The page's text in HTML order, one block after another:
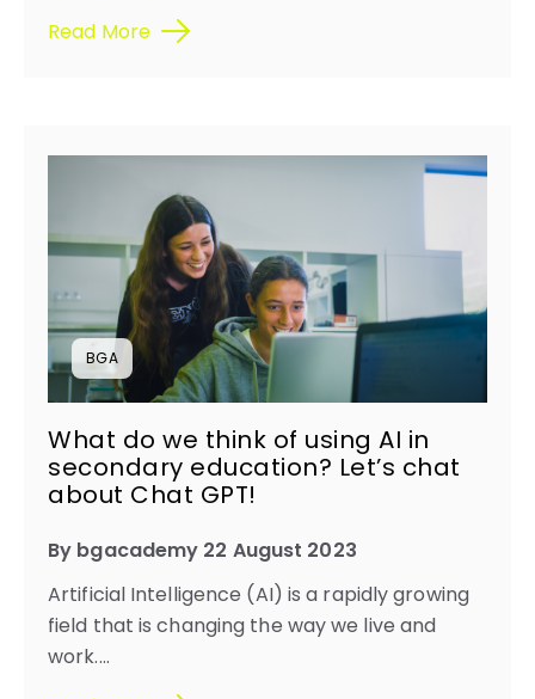
Read More
BGA
What do we think of using AI in
secondary education? Let’s chat
about Chat GPT! ​
By bgacademy 22 August 2023
Artificial Intelligence (AI) is a rapidly growing
field that is changing the way we live and
work....